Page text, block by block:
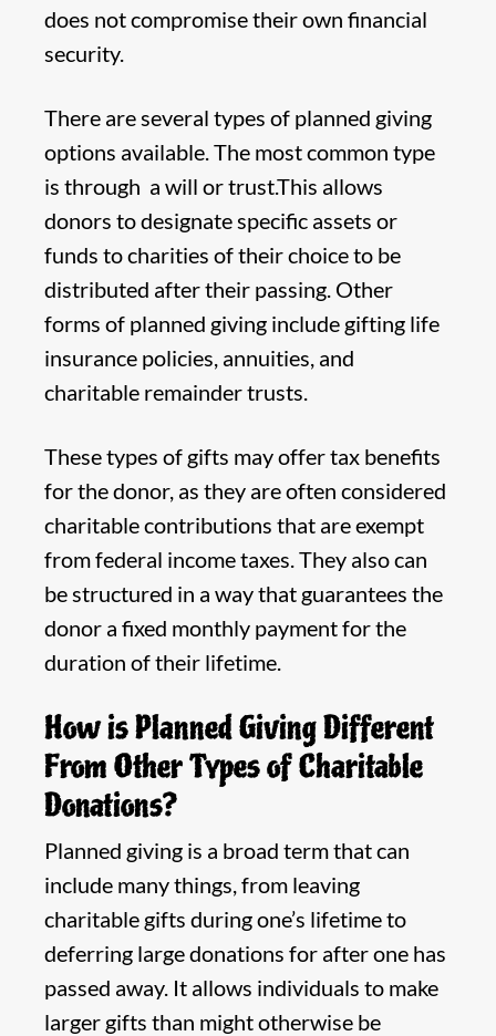
does not compromise their own financial
security.
There are several types of planned giving
options available. The most common type
is through a will or trust.This allows
donors to designate specific assets or
funds to charities of their choice to be
distributed after their passing. Other
forms of planned giving include gifting life
insurance policies, annuities, and
charitable remainder trusts.
These types of gifts may offer tax benefits
for the donor, as they are often considered
charitable contributions that are exempt
from federal income taxes. They also can
be structured in a way that guarantees the
donor a fixed monthly payment for the
duration of their lifetime.
How is Planned Giving Different
From Other Types of Charitable
Donations?
Planned giving is a broad term that can
include many things, from leaving
charitable gifts during one’s lifetime to
deferring large donations for after one has
passed away. It allows individuals to make
larger gifts than might otherwise be